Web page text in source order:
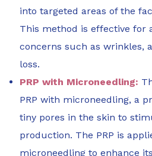
into targeted areas of the
This method is effective for
concerns such as wrinkles,
loss.
PRP with Microneedling:
PRP with microneedling, a
tiny pores in the skin to
production. The PRP is
microneedling to enhance